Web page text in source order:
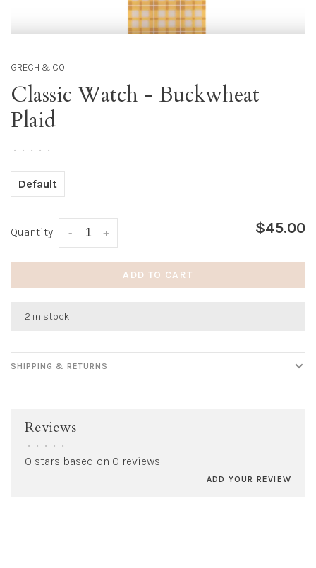
GRECH & CO
Classic Watch - Buckwheat
Plaid
• • • • •
Default
Quantity: +
- $45.00
ADD TO CART
2 in stock
SHIPPING & RETURNS
Reviews
• • • • •
0 stars based on 0 reviews
ADD YOUR REVIEW